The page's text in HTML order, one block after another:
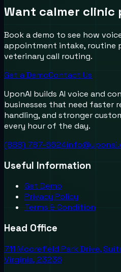
Want calmer clinic
Book a demo to see how
appointment intake, routine
veterinary call routing.
Get a DemoContact Us
UponAI builds AI voice and
businesses that need faster
handling, and stronger
every hour of the day.
(888) 787-6624
Useful Information
Get Demo
Privacy Policy
Terms & Condition
Head Office
711 Moorefield Park Drive,
Virginia, 23236